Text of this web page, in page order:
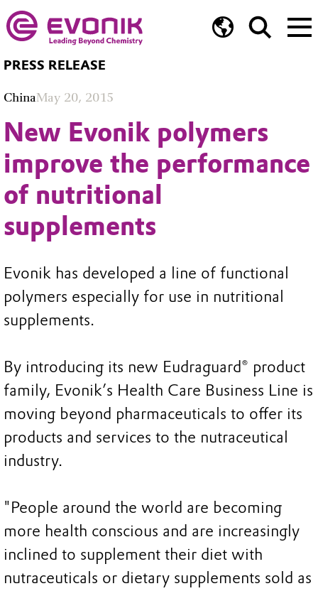
PRESS RELEASE
ChinaMay 20, 2015
New Evonik polymers
improve the performance
of nutritional
supplements
Evonik has developed a line of functional
polymers especially for use in nutritional
supplements.
By introducing its new Eudraguard® product
family, Evonik’s Health Care Business Line is
moving beyond pharmaceuticals to offer its
products and services to the nutraceutical
industry.
"People around the world are becoming
more health conscious and are increasingly
inclined to supplement their diet with
nutraceuticals or dietary supplements sold as